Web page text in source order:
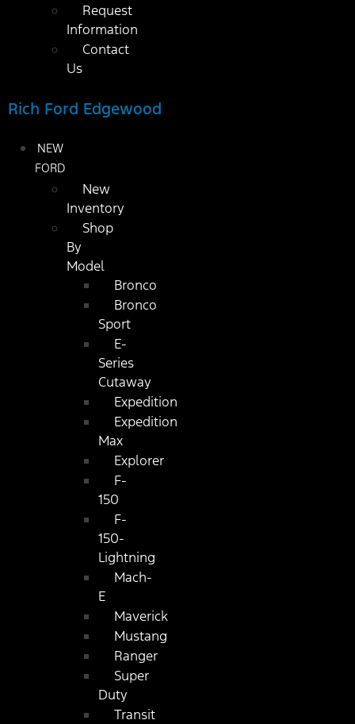
Request
Information
Contact
Us
Rich Ford Edgewood
NEW
FORD
New
Inventory
Shop
By
Model
Bronco
Bronco
Sport
E-
Series
Cutaway
Expedition
Expedition
Max
Explorer
F-
150
F-
150-
Lightning
Mach-
E
Maverick
Mustang
Ranger
Super
Duty
Transit